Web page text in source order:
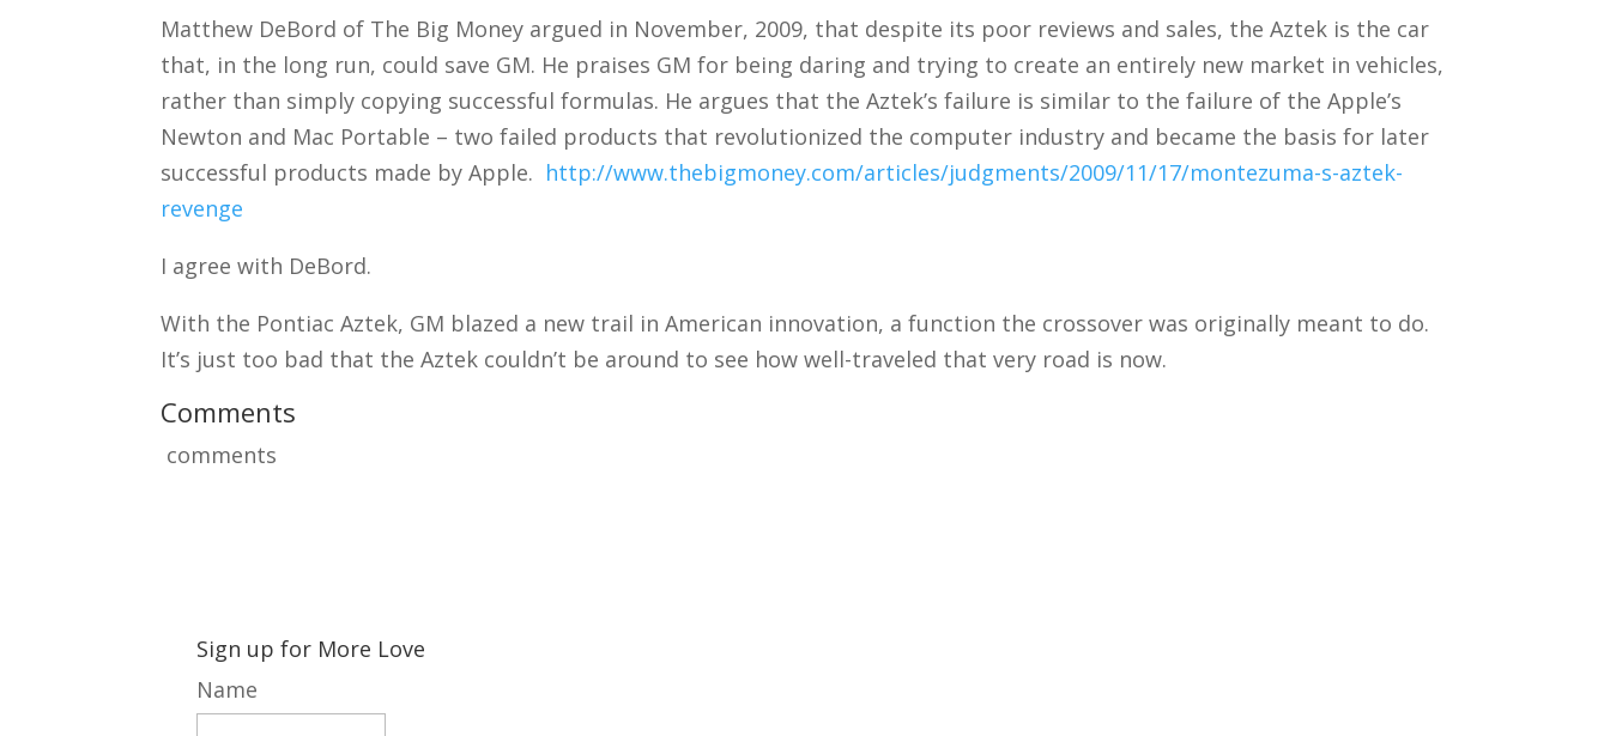
Matthew DeBord of The Big Money argued in November, 2009, that despite its poor reviews and sales, the Aztek is the car
that, in the long run, could save GM. He praises GM for being daring and trying to create an entirely new market in vehicles,
rather than simply copying successful formulas. He argues that the Aztek’s failure is similar to the failure of the Apple’s
Newton and Mac Portable – two failed products that revolutionized the computer industry and became the basis for later
successful products made by Apple. http://www.thebigmoney.com/articles/judgments/2009/11/17/montezuma-s-aztek-
revenge
I agree with DeBord.
With the Pontiac Aztek, GM blazed a new trail in American innovation, a function the crossover was originally meant to do.
It’s just too bad that the Aztek couldn’t be around to see how well-traveled that very road is now.
Comments
comments
Sign up for More Love
Name